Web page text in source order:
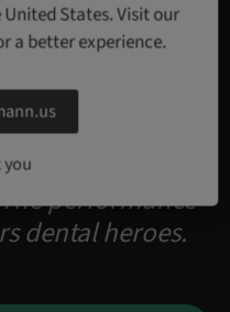
performance
dental heroes.
States. Visit our
a better experience.
you